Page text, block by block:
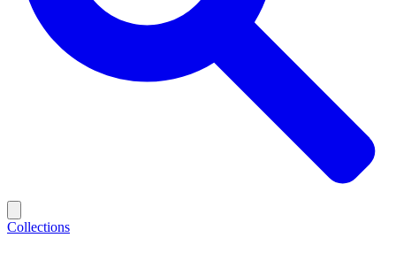
Collections